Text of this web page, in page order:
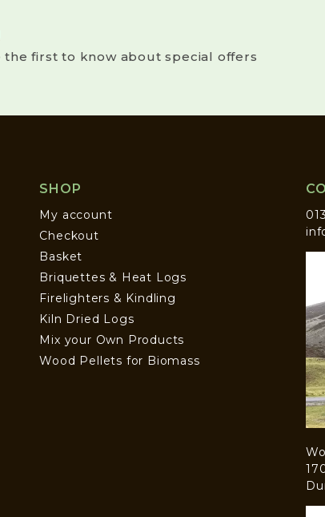
the first to know about special offers
SHOP
My account
Checkout
Basket
Briquettes & Heat Logs
Firelighters & Kindling
Kiln Dried Logs
Mix your Own Products
Wood Pellets for Biomass